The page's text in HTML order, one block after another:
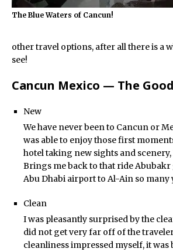
The Blue Waters of Cancun!
other travel options, after all there is a
see!
Cancun Mexico — The Good
New
We have never been to Cancun or
was able to enjoy those first
hotel taking new sights and
Brings me back to that ride
Abu Dhabi airport to Al-Ain so many
Clean
I was pleasantly surprised by the
did not get very far off of the
cleanliness impressed myself, it was